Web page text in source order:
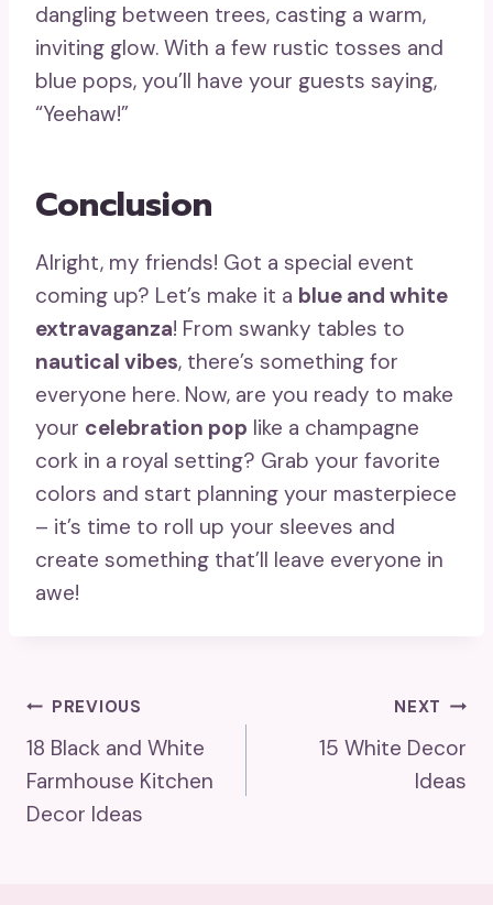
dangling between trees, casting a warm,
inviting glow. With a few rustic tosses and
blue pops, you’ll have your guests saying,
“Yeehaw!”
Conclusion
Alright, my friends! Got a special event
coming up? Let’s make it a blue and white
extravaganza! From swanky tables to
nautical vibes, there’s something for
everyone here. Now, are you ready to make
your celebration pop like a champagne
cork in a royal setting? Grab your favorite
colors and start planning your masterpiece
– it’s time to roll up your sleeves and
create something that’ll leave everyone in
awe!
Post
Navigation
PREVIOUS
18 Black and White
Farmhouse Kitchen
Decor Ideas
NEXT
15 White Decor
Ideas